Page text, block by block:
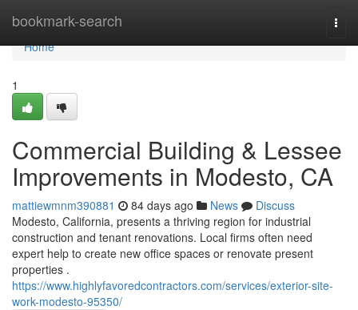
bookmark-search
Home
Home
1
Commercial Building & Lessee
Improvements in Modesto, CA
mattiewmnm390881 84 days ago News
Discuss
Modesto, California, presents a thriving region for industrial
construction and tenant renovations. Local firms often need
expert help to create new office spaces or renovate present
properties .
https://www.highlyfavoredcontractors.com/services/exterior-site-
work-modesto-95350/